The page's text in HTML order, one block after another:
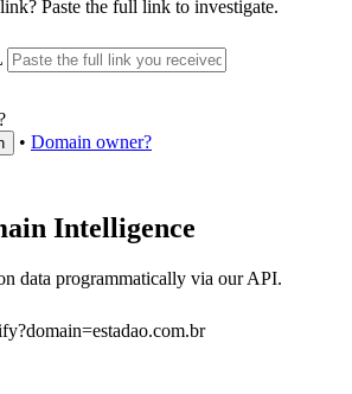
Paste the full link to investigate.
• Domain owner?
Intelligence
data programmatically via our API.